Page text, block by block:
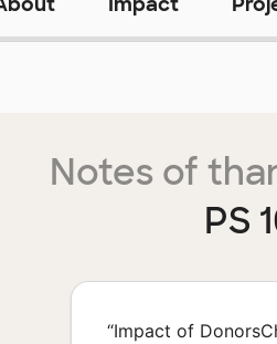
Notes of
PS
“Impact of